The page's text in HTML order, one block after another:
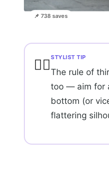
📌 738 saves
💇‍♀️STYLIST TIP
The rule of
too — aim for
bottom (or
flattering